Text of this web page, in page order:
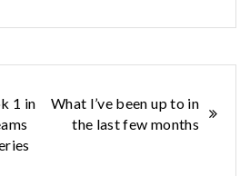
1 in
What I’ve been up to in
the last few months